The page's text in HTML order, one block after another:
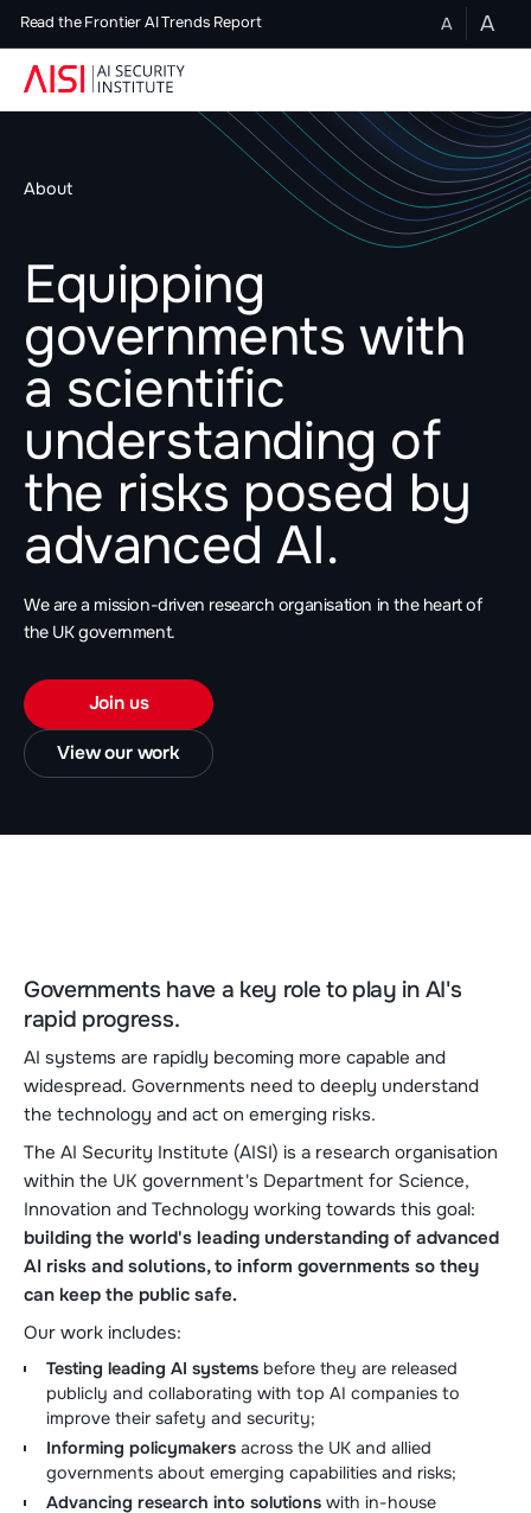
Read the Frontier AI Trends Report A A
About
Equipping
governments with
a scientific
understanding of
the risks posed by
advanced AI.
We are a mission-driven research organisation in the heart of
the UK government.
Join us
View our work
Governments have a key role to play in AI's
rapid progress.
AI systems are rapidly becoming more capable and
widespread. Governments need to deeply understand
the technology and act on emerging risks.
The AI Security Institute (AISI) is a research organisation
within the UK government's Department for Science,
Innovation and Technology working towards this goal:
building the world's leading understanding of advanced
AI risks and solutions, to inform governments so they
can keep the public safe.
Our work includes:
Testing leading AI systems before they are released
publicly and collaborating with top AI companies to
improve their safety and security;
Informing policymakers across the UK and allied
governments about emerging capabilities and risks;
Advancing research into solutions with in-house